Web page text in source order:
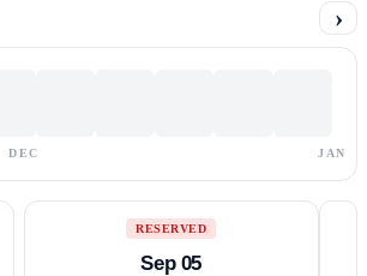
›
DEC JAN
RESERVED
Sep 05